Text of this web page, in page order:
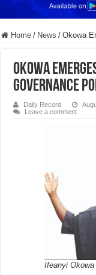
Home / News / Okowa
Okowa
Governance
Daily Record
Leave a comment
Ifeanyi Okowa